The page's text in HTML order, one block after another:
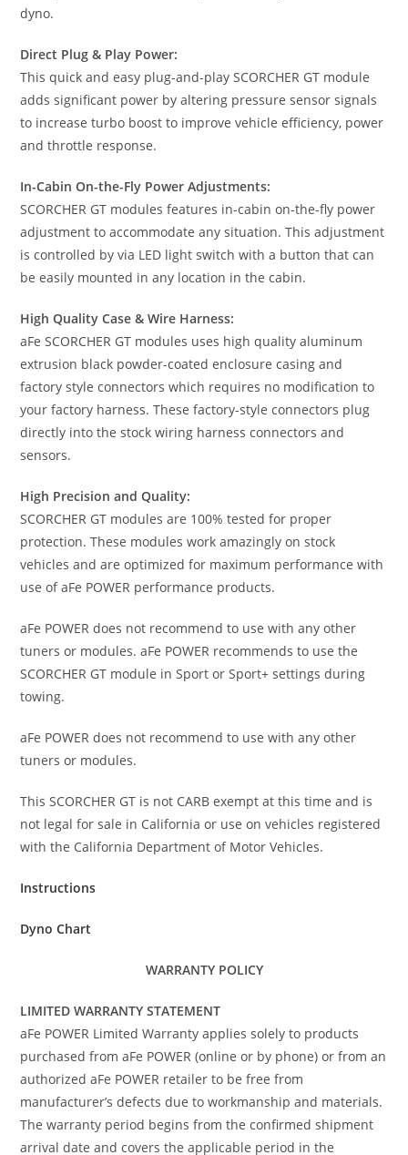
dyno.
Direct Plug & Play Power:
This quick and easy plug-and-play SCORCHER GT module
adds significant power by altering pressure sensor signals
to increase turbo boost to improve vehicle efficiency, power
and throttle response.
In-Cabin On-the-Fly Power Adjustments:
SCORCHER GT modules features in-cabin on-the-fly power
adjustment to accommodate any situation. This adjustment
is controlled by via LED light switch with a button that can
be easily mounted in any location in the cabin.
High Quality Case & Wire Harness:
aFe SCORCHER GT modules uses high quality aluminum
extrusion black powder-coated enclosure casing and
factory style connectors which requires no modification to
your factory harness. These factory-style connectors plug
directly into the stock wiring harness connectors and
sensors.
High Precision and Quality:
SCORCHER GT modules are 100% tested for proper
protection. These modules work amazingly on stock
vehicles and are optimized for maximum performance with
use of aFe POWER performance products.
aFe POWER does not recommend to use with any other
tuners or modules. aFe POWER recommends to use the
SCORCHER GT module in Sport or Sport+ settings during
towing.
aFe POWER does not recommend to use with any other
tuners or modules.
This SCORCHER GT is not CARB exempt at this time and is
not legal for sale in California or use on vehicles registered
with the California Department of Motor Vehicles.
Instructions
Dyno Chart
WARRANTY POLICY
LIMITED WARRANTY STATEMENT
aFe POWER Limited Warranty applies solely to products
purchased from aFe POWER (online or by phone) or from an
authorized aFe POWER retailer to be free from
manufacturer’s defects due to workmanship and materials.
The warranty period begins from the confirmed shipment
arrival date and covers the applicable period in the